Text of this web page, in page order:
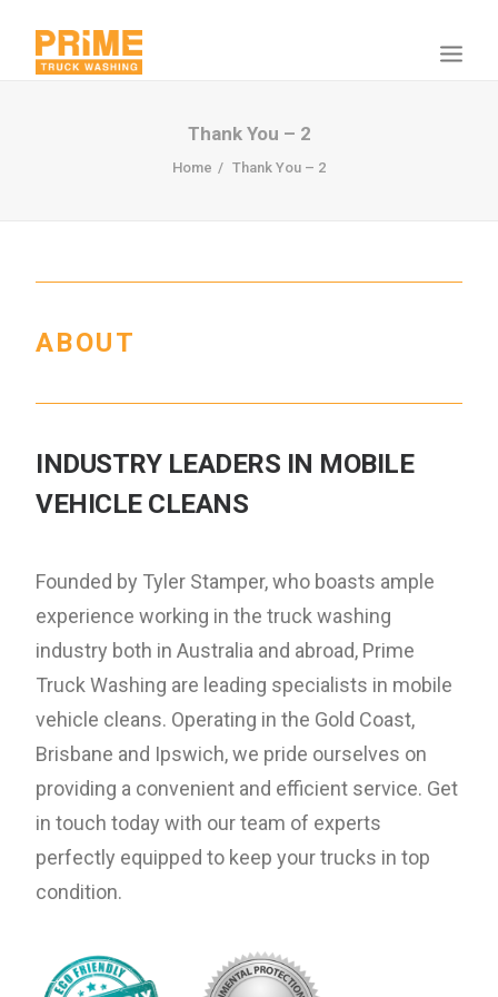
Thank You – 2
Home Thank You – 2
ABOUT
INDUSTRY LEADERS IN MOBILE
VEHICLE CLEANS
Founded by Tyler Stamper, who boasts ample
experience working in the truck washing
industry both in Australia and abroad, Prime
Truck Washing are leading specialists in mobile
vehicle cleans. Operating in the Gold Coast,
Brisbane and Ipswich, we pride ourselves on
providing a convenient and efficient service. Get
in touch today with our team of experts
perfectly equipped to keep your trucks in top
condition.